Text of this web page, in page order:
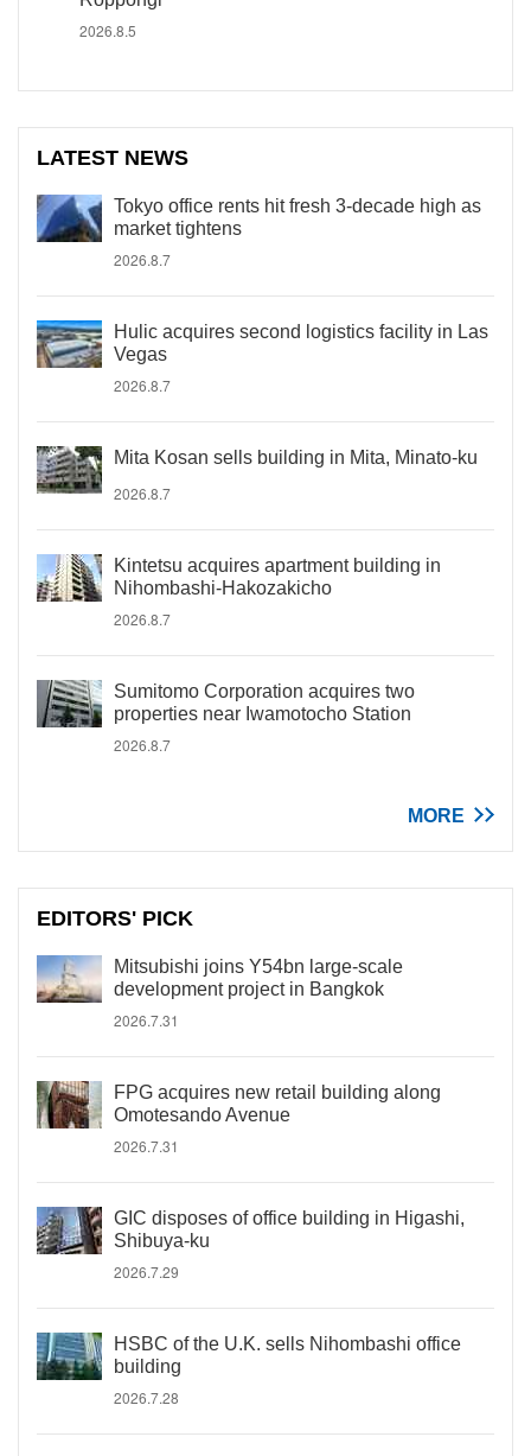
2026.8.5
LATEST NEWS
Tokyo office rents hit fresh 3-decade high as
market tightens
2026.8.7
Hulic acquires second logistics facility in Las
Vegas
2026.8.7
Mita Kosan sells building in Mita, Minato-ku
2026.8.7
Kintetsu acquires apartment building in
Nihombashi-Hakozakicho
2026.8.7
Sumitomo Corporation acquires two
properties near Iwamotocho Station
2026.8.7
MORE
EDITORS' PICK
Mitsubishi joins Y54bn large-scale
development project in Bangkok
2026.7.31
FPG acquires new retail building along
Omotesando Avenue
2026.7.31
GIC disposes of office building in Higashi,
Shibuya-ku
2026.7.29
HSBC of the U.K. sells Nihombashi office
building
2026.7.28